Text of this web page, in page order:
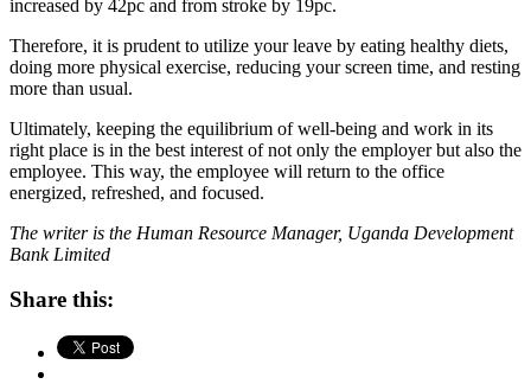
increased by 42pc and from stroke by 19pc.
Therefore, it is prudent to utilize your leave by eating healthy diets,
doing more physical exercise, reducing your screen time, and resting
more than usual.
Ultimately, keeping the equilibrium of well-being and work in its
right place is in the best interest of not only the employer but also the
employee. This way, the employee will return to the office
energized, refreshed, and focused.
The writer is the Human Resource Manager, Uganda Development
Bank Limited
Share this: